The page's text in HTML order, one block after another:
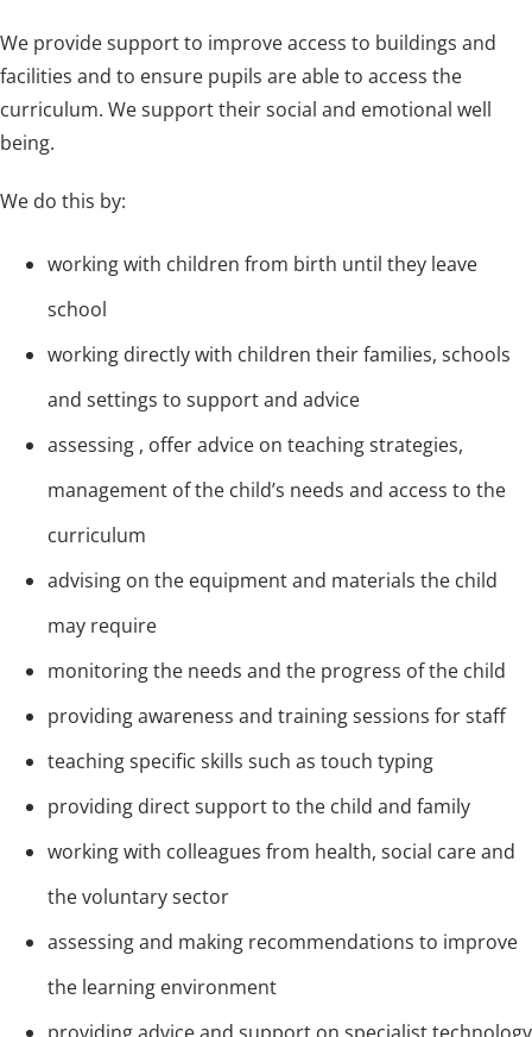
We provide support to improve access to buildings and
facilities and to ensure pupils are able to access the
curriculum. We support their social and emotional well
being.
We do this by:
working with children from birth until they leave
school
working directly with children their families, schools
and settings to support and advice
assessing , offer advice on teaching strategies,
management of the child’s needs and access to the
curriculum
advising on the equipment and materials the child
may require
monitoring the needs and the progress of the child
providing awareness and training sessions for staff
teaching specific skills such as touch typing
providing direct support to the child and family
working with colleagues from health, social care and
the voluntary sector
assessing and making recommendations to improve
the learning environment